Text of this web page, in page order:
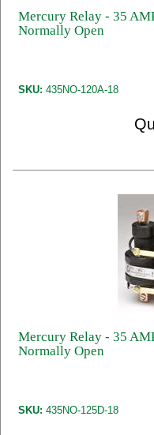
Mercury Relay - 35
Normally Open
SKU: 435NO-120A-18
Mercury Relay - 35
Normally Open
SKU: 435NO-125D-18